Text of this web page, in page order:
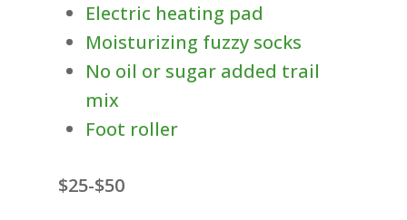
Electric heating pad
Moisturizing fuzzy socks
No oil or sugar added trail
mix
Foot roller
$25-$50